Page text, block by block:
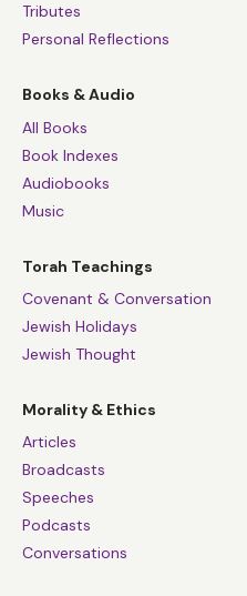
Tributes
Personal Reflections
Books & Audio
All Books
Book Indexes
Audiobooks
Music
Torah Teachings
Covenant & Conversation
Jewish Holidays
Jewish Thought
Morality & Ethics
Articles
Broadcasts
Speeches
Podcasts
Conversations